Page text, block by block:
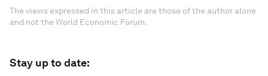
The views expressed in this article are those of the author alone
and not the World Economic Forum.
Stay up to date: